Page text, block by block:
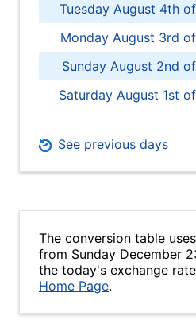
Tuesday August 4th
Monday August 3rd
Sunday August 2nd
Saturday August 1st
See previous days
The conversion table
from Sunday December
the today's exchange
Home Page.